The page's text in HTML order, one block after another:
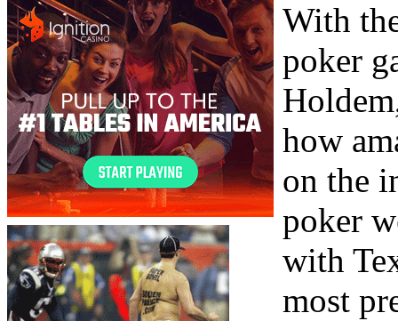
With
poker
how
on the
poker
with
most